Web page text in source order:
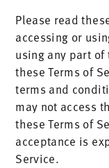
Please read
accessing or
using any part
these Terms of
terms and
may not access
these Terms of
acceptance is
Service.